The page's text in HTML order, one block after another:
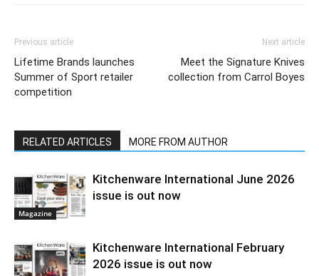
Previous article
Lifetime Brands launches
Summer of Sport retailer
competition
Next article
Meet the Signature Knives
collection from Carrol Boyes
RELATED ARTICLES MORE FROM AUTHOR
Magazine
Kitchenware International June 2026
issue is out now
Kitchenware International February
2026 issue is out now